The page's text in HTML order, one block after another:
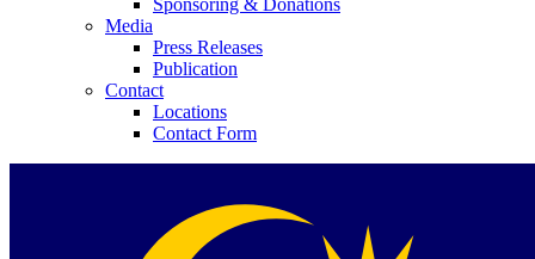
Sponsoring & Donations
Media
Press Releases
Publication
Contact
Locations
Contact Form